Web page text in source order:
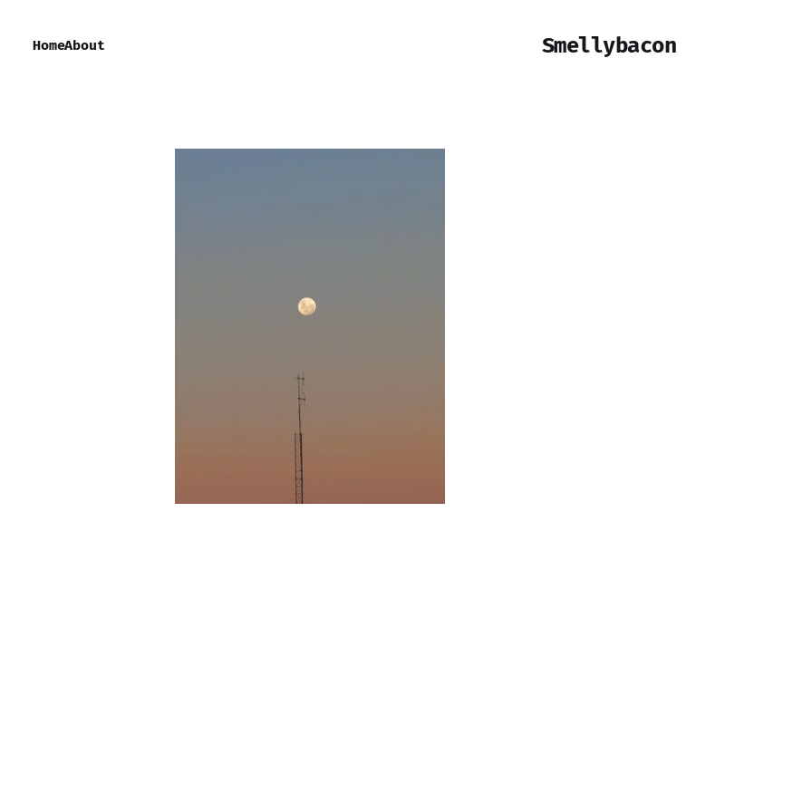
Smellybacon
HomeAbout